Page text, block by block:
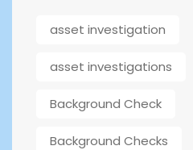
asset investigation
asset investigations
Background Check
Background Checks